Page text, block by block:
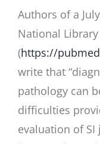
Authors of a
National
(https://
write that
pathology can
difficulties
evaluation of